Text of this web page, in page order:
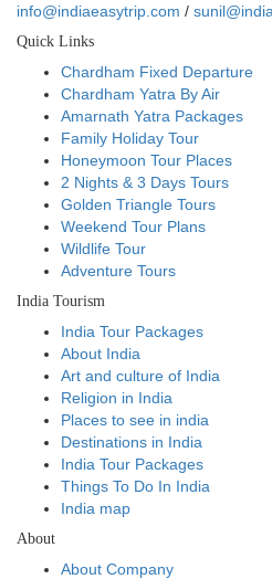
info@indiaeasytrip.com /
Quick Links
Chardham Fixed Departure
Chardham Yatra By Air
Amarnath Yatra Packages
Family Holiday Tour
Honeymoon Tour Places
2 Nights & 3 Days Tours
Golden Triangle Tours
Weekend Tour Plans
Wildlife Tour
Adventure Tours
India Tourism
India Tour Packages
About India
Art and culture of India
Religion in India
Places to see in india
Destinations in India
India Tour Packages
Things To Do In India
India map
About
About Company